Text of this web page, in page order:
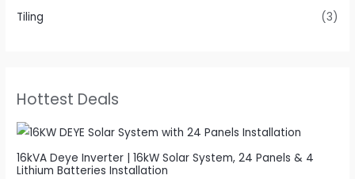
Tiling
(3)
Hottest Deals
16kVA Deye Inverter | 16kW Solar System, 24 Panels & 4
Lithium Batteries Installation